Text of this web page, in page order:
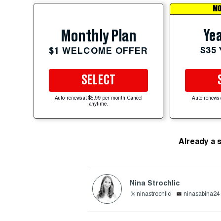
Monthly Plan
$1 WELCOME OFFER
SELECT
Auto-renews at $5.99 per month. Cancel
anytime.
$35
Auto-renews
Already a
Nina Strochlic
ninastrochlic